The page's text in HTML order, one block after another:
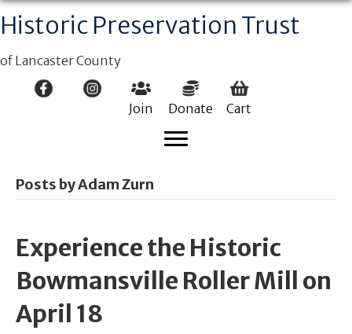
Historic Preservation Trust
of Lancaster County
Join Donate Cart
Posts by Adam Zurn
Experience the Historic
Bowmansville Roller Mill on
April 18